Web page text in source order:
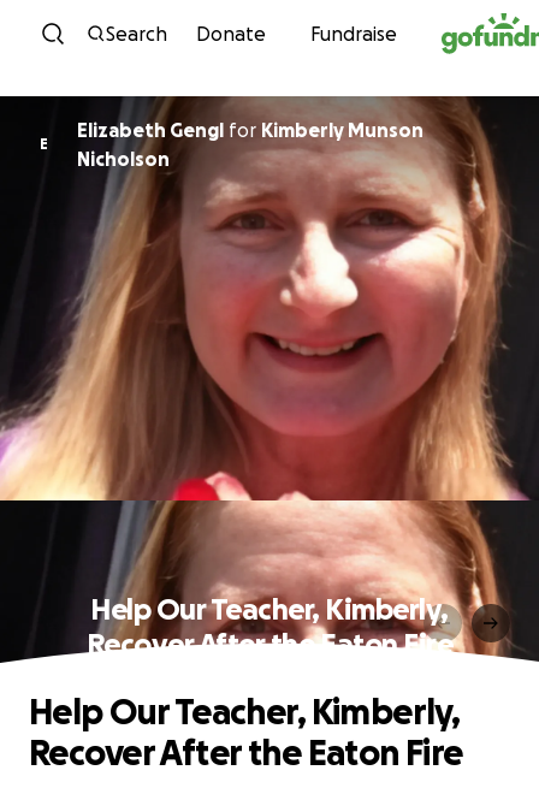
Skip to content
Search Donate Fundraise
E
Elizabeth Gengl for Kimberly Munson
Nicholson
Help Our Teacher, Kimberly,
Recover After the Eaton Fire
Help Our Teacher, Kimberly,
Recover After the Eaton Fire